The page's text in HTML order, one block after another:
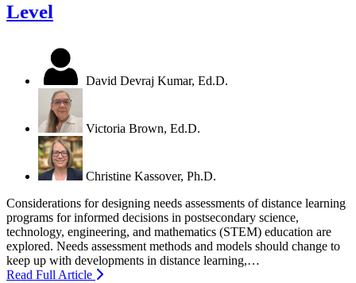
Level
David Devraj Kumar, Ed.D.
Victoria Brown, Ed.D.
Christine Kassover, Ph.D.
Considerations for designing needs assessments of distance learning
programs for informed decisions in postsecondary science,
technology, engineering, and mathematics (STEM) education are
explored. Needs assessment methods and models should change to
keep up with developments in distance learning,…
Read Full Article